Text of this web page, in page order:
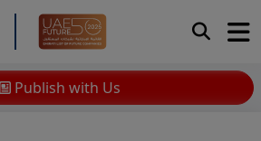
Publish with Us